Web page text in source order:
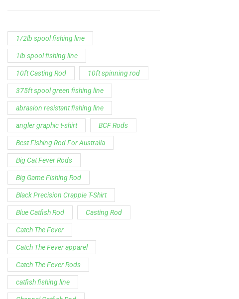
abrasion resistant fishing line
angler graphic t-shirt
Best Fishing Rod For Australia
Big Cat Fever Rods
Big Game Fishing Rod
Black Precision Crappie T-Shirt
Blue Catfish Rod Casting Rod
Catch The Fever
Catch The Fever apparel
Catch The Fever Rods
catfish fishing line
Channel Catfish Rod
crappie angler t-shirt
crappie fishing clothing
crappie fishing shirt
crappie fishing t‑shirt
crappie short sleeve t‑shirt